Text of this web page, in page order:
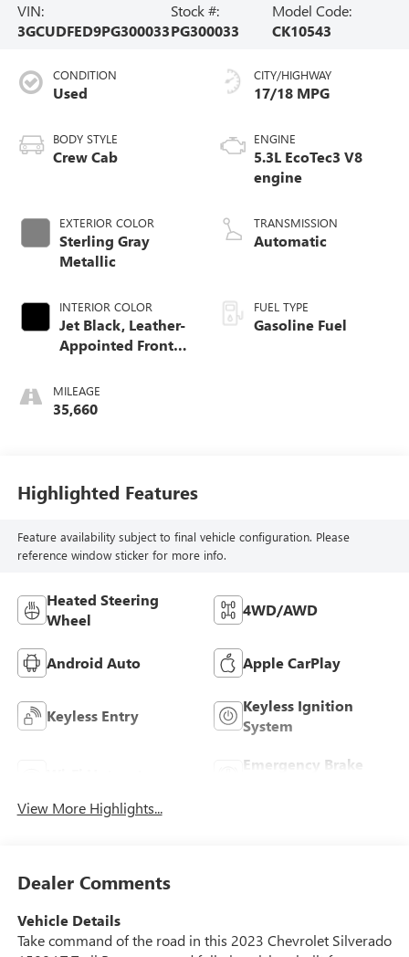
VIN:
3GCUDFED9PG300033
Stock #:
PG300033
Model Code:
CK10543
CONDITION
Used
BODY STYLE
Crew Cab
EXTERIOR COLOR
Sterling Gray
Metallic
INTERIOR COLOR
Jet Black, Leather-
Appointed Front
Positions
MILEAGE
35,660
CITY/HIGHWAY
17/18 MPG
ENGINE
5.3L EcoTec3 V8
engine
TRANSMISSION
Automatic
FUEL TYPE
Gasoline Fuel
Highlighted Features
Feature availability subject to final vehicle configuration. Please
reference window sticker for more info.
Heated Steering
Wheel
4WD/AWD
Android Auto Apple CarPlay
Keyless Entry
Keyless Ignition
System
Emergency Brake
View More Highlights...
Dealer Comments
Vehicle Details
Take command of the road in this 2023 Chevrolet Silverado